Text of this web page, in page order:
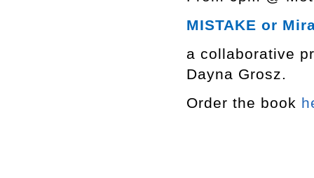
MISTAKE or
a collaborative
Dayna Grosz.
Order the book